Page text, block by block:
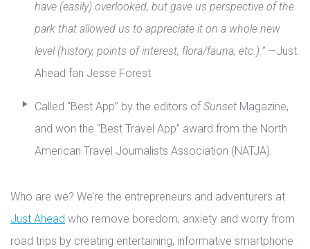
have (easily) overlooked, but gave us perspective of the
park that allowed us to appreciate it on a whole new
level (history, points of interest, flora/fauna, etc.).” —Just
Ahead fan Jesse Forest
Called “Best App” by the editors ofSunset Magazine,
and won the “Best Travel App” award from the North
American Travel Journalists Association (NATJA).
Who are we? We’re the entrepreneurs and adventurers at
Just Ahead who remove boredom, anxiety and worry from
road trips by creating entertaining, informative smartphone